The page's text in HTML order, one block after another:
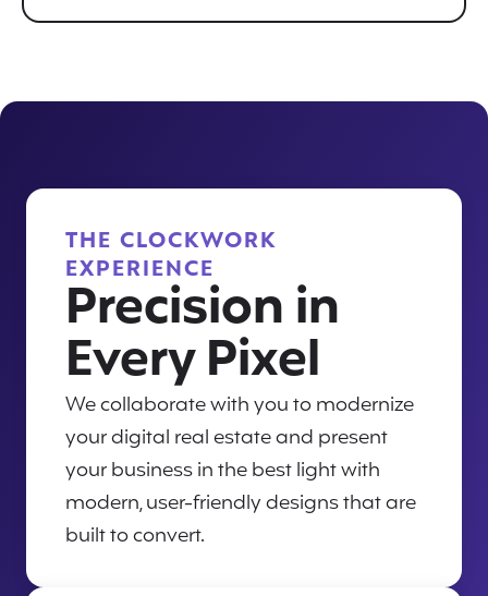
THE CLOCKWORK
EXPERIENCE
Precision in
Every Pixel
We collaborate with you to modernize
your digital real estate and present
your business in the best light with
modern, user-friendly designs that are
built to convert.